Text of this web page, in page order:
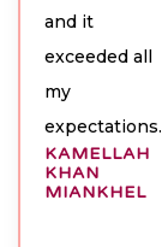
and it
exceeded all
my
expectations.
KAMELLAH
KHAN
MIANKHEL